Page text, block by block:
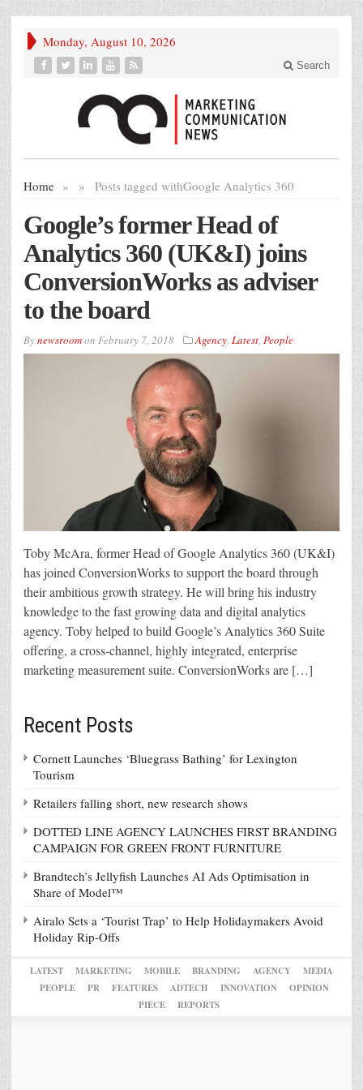
Monday, August 10, 2026
Search
Home » Posts tagged with
» Google Analytics 360
Google’s former Head of
Analytics 360 (UK&I) joins
ConversionWorks as adviser
to the board
Bynewsroomon February 7, 2018 Agency, Latest, People
Toby McAra, former Head of Google Analytics 360 (UK&I)
has joined ConversionWorks to support the board through
their ambitious growth strategy. He will bring his industry
knowledge to the fast growing data and digital analytics
agency. Toby helped to build Google’s Analytics 360 Suite
offering, a cross-channel, highly integrated, enterprise
marketing measurement suite. ConversionWorks are […]
Recent Posts
Cornett Launches ‘Bluegrass Bathing’ for Lexington
Tourism
Retailers falling short, new research shows
DOTTED LINE AGENCY LAUNCHES FIRST BRANDING
CAMPAIGN FOR GREEN FRONT FURNITURE
Brandtech’s Jellyfish Launches AI Ads Optimisation in
Share of Model™
Airalo Sets a ‘Tourist Trap’ to Help Holidaymakers Avoid
Holiday Rip-Offs
LATEST MARKETING MOBILE BRANDING AGENCY
MEDIA
PEOPLE
PR FEATURES ADTECH INNOVATION
OPINION
PIECE
REPORTS